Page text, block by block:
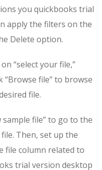
you quickbooks trial
apply the filters on the
Delete option.
“select your file,”
“Browse file” to browse
file.
sample file” to go to the
Then, set up the
file column related to
trial version desktop